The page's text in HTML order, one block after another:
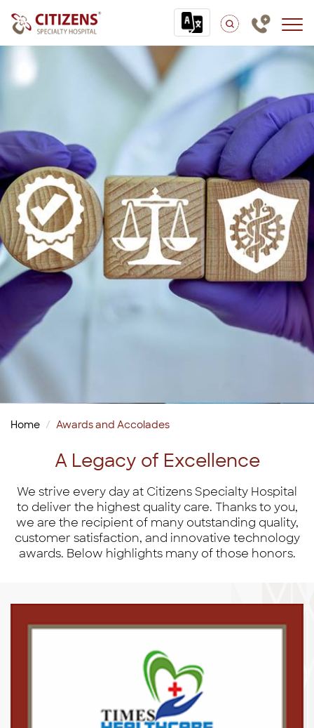
Home Awards and Accolades
A Legacy of Excellence
We strive every day at Citizens Specialty Hospital
to deliver the highest quality care. Thanks to you,
we are the recipient of many outstanding quality,
customer satisfaction, and innovative technology
awards. Below highlights many of those honors.